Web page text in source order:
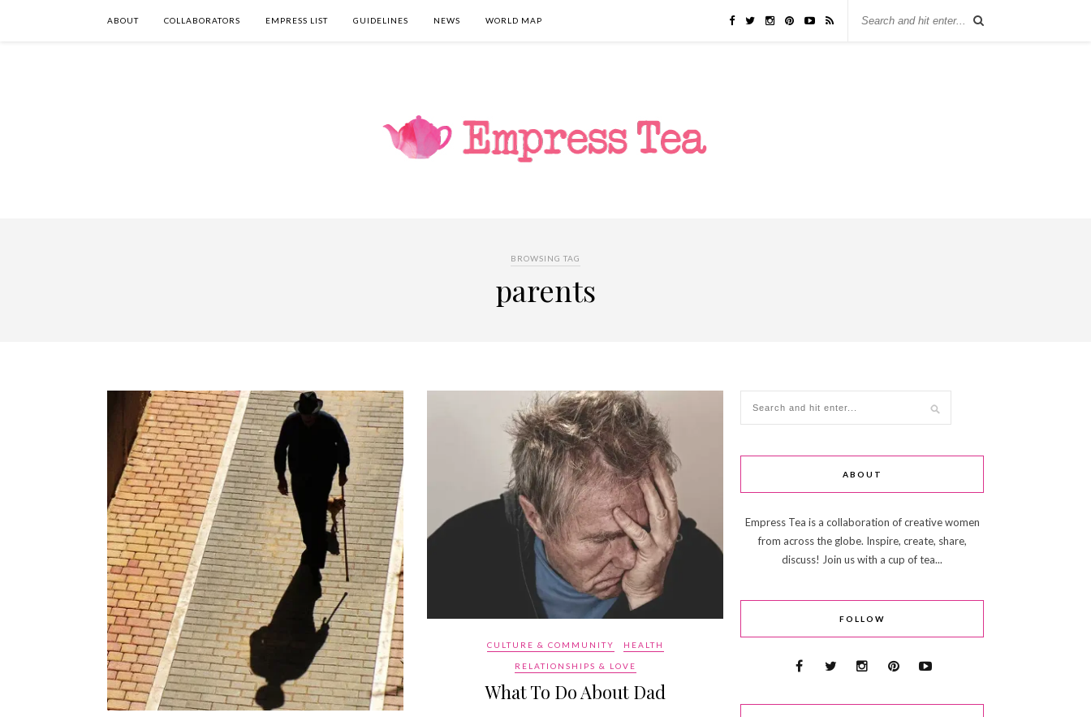
ABOUT COLLABORATORS EMPRESS LIST GUIDELINES NEWS WORLD MAP
BROWSING TAG
parents
CULTURE & COMMUNITY HEALTH
RELATIONSHIPS & LOVE
What To Do About Dad
ABOUT
Empress Tea is a collaboration of creative women
from across the globe. Inspire, create, share,
discuss! Join us with a cup of tea...
FOLLOW